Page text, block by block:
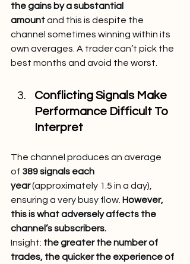
the gains by a substantial
amount and this is despite the
channel sometimes winning within its
own averages. A trader can’t pick the
best months and avoid the worst.
Conflicting Signals Make
Performance Difficult To
Interpret
The channel produces an average
of 389 signals each
year (approximately 1.5 in a day),
ensuring a very busy flow. However,
this is what adversely affects the
channel’s subscribers.
Insight: the greater the number of
trades, the quicker the experience of